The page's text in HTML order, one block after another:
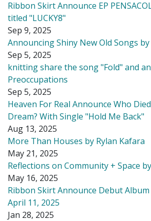
Ribbon Skirt Announce EP
titled "LUCKY8"
Sep 9, 2025
Announcing Shiny New Old Songs by
Sep 5, 2025
knitting share the song "Fold" and
Preoccupations
Sep 5, 2025
Heaven For Real Announce Who
Dream? With Single "Hold Me Back"
Aug 13, 2025
More Than Houses by Rylan Kafara
May 21, 2025
Reflections on Community + Space
May 16, 2025
Ribbon Skirt Announce Debut
April 11, 2025
Jan 28, 2025